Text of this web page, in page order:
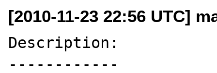
[2010-11-23 22:56 UTC]
Description:
------------